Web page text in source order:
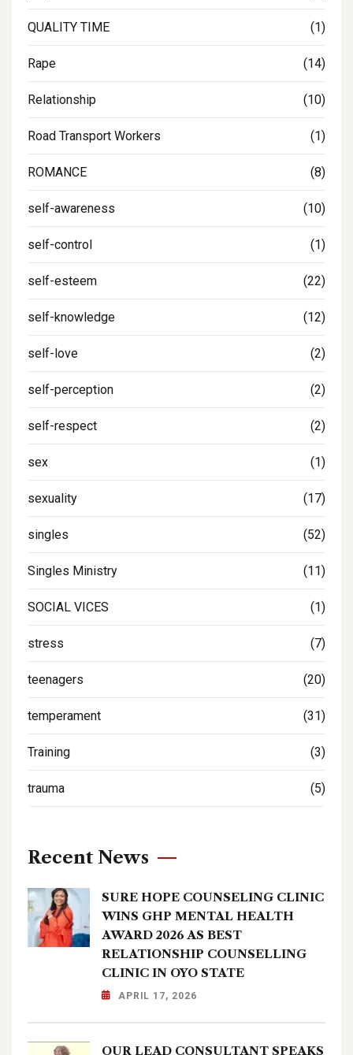
QUALITY TIME (1)
Rape (14)
Relationship (10)
Road Transport Workers (1)
ROMANCE (8)
self-awareness (10)
self-control (1)
self-esteem (22)
self-knowledge (12)
self-love (2)
self-perception (2)
self-respect (2)
sex (1)
sexuality (17)
singles (52)
Singles Ministry (11)
SOCIAL VICES (1)
stress (7)
teenagers (20)
temperament (31)
Training (3)
trauma (5)
Recent News
SURE HOPE COUNSELING CLINIC
WINS GHP MENTAL HEALTH
AWARD 2026 AS BEST
RELATIONSHIP COUNSELLING
CLINIC IN OYO STATE
APRIL 17, 2026
OUR LEAD CONSULTANT SPEAKS